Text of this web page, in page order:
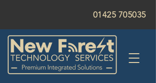
01425 705035